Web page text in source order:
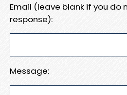
Email (leave blank if you do
response):
Message: